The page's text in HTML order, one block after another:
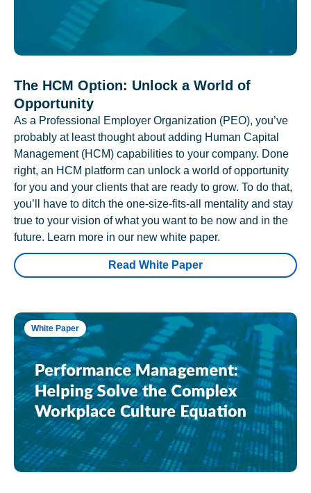
The HCM Option: Unlock a World of
Opportunity
As a Professional Employer Organization (PEO), you’ve
probably at least thought about adding Human Capital
Management (HCM) capabilities to your company. Done
right, an HCM platform can unlock a world of opportunity
for you and your clients that are ready to grow. To do that,
you’ll have to ditch the one-size-fits-all mentality and stay
true to your vision of what you want to be now and in the
future. Learn more in our new white paper.
Read White Paper
White Paper